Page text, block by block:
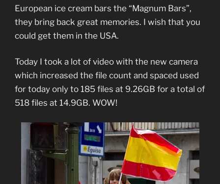
European ice cream bars the “Magnum Bars”,
they bring back great memories. I wish that you
could get them in the USA.
Today I took a lot of video with the new camera
which increased the file count and spaced used
for today only to 185 files at 9.26GB for a total of
518 files at 14.9GB. WOW!